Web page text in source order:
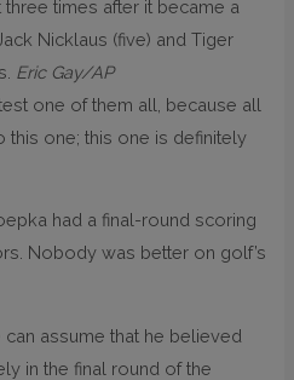
three times after it became a
Nicklaus (five) and Tiger
Eric Gay/AP
one of them all, because all
this one; this one is definitely
had a final-round scoring
Nobody was better on golf’s
can assume that he believed
in the final round of the